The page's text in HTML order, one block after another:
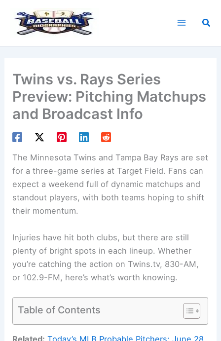
content
Twins vs. Rays Series
Preview: Pitching Matchups
and Broadcast Info
The Minnesota Twins and Tampa Bay Rays are set
for a three-game series at Target Field. Fans can
expect a weekend full of dynamic matchups and
standout players, with both teams hoping to shift
their momentum.
Injuries have hit both clubs, but there are still
plenty of bright spots in each lineup. Whether
you’re catching the action on Twins.tv, 830-AM,
or 102.9-FM, here’s what’s worth knowing.
Table of Contents